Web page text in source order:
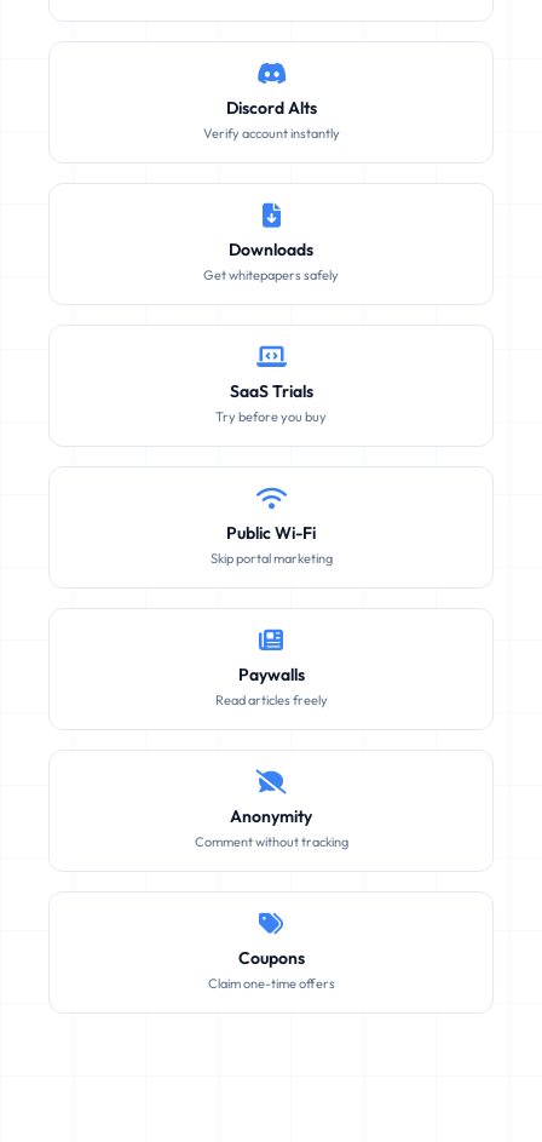
Discord Alts
Verify account instantly
Downloads
Get whitepapers safely
SaaS Trials
Try before you buy
Public Wi-Fi
Skip portal marketing
Paywalls
Read articles freely
Anonymity
Comment without tracking
Coupons
Claim one-time offers